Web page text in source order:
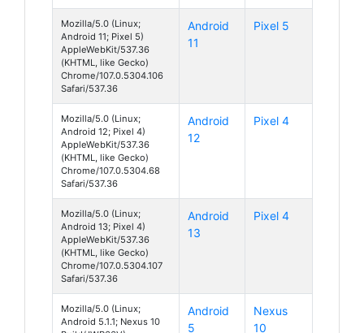
Mozilla/5.0 (Linux;
Android 11; Pixel 5)
AppleWebKit/537.36
(KHTML, like Gecko)
Chrome/107.0.5304.106
Safari/537.36
Android
11
Pixel 5
Mozilla/5.0 (Linux;
Android 12; Pixel 4)
AppleWebKit/537.36
(KHTML, like Gecko)
Chrome/107.0.5304.68
Safari/537.36
Android
12
Pixel 4
Mozilla/5.0 (Linux;
Android 13; Pixel 4)
AppleWebKit/537.36
(KHTML, like Gecko)
Chrome/107.0.5304.107
Safari/537.36
Android
13
Pixel 4
Mozilla/5.0 (Linux;
Android 5.1.1; Nexus 10
Android
5
Nexus
10